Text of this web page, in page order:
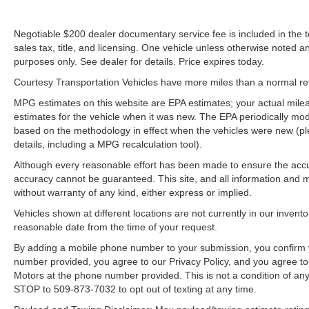
purchase.**
Negotiable $200 dealer documentary service fee is included in
sales tax, title, and licensing. One vehicle unless otherwise noted
purposes only. See dealer for details. Price expires today.
Courtesy Transportation Vehicles have more miles than a normal
MPG estimates on this website are EPA estimates; your actual
estimates for the vehicle when it was new. The EPA periodically
based on the methodology in effect when the vehicles were new
details, including a MPG recalculation tool).
Although every reasonable effort has been made to ensure the
accuracy cannot be guaranteed. This site, and all information and
without warranty of any kind, either express or implied.
Vehicles shown at different locations are not currently in our
reasonable date from the time of your request.
By adding a mobile phone number to your submission, you
number provided, you agree to our Privacy Policy, and you agree
Motors at the phone number provided. This is not a condition of
STOP to 509-873-7032 to opt out of texting at any time.